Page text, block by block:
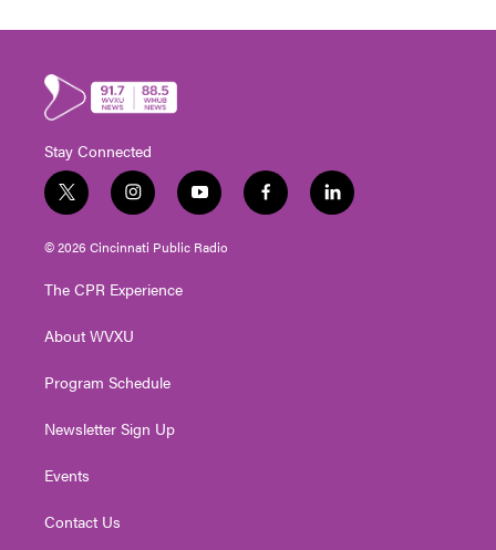
Stay Connected
t
w
i
t
e
i
n
s
t
g
a
y
o
u
t
f
a
l
i
© 2026 Cincinnati Public Radio
The CPR Experience
About WVXU
Program Schedule
Newsletter Sign Up
Events
Contact Us